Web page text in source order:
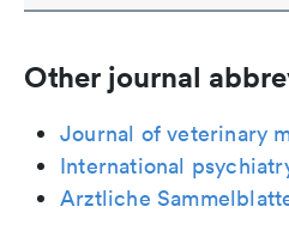
Other journal
Journal of veterinary
International
Arztliche